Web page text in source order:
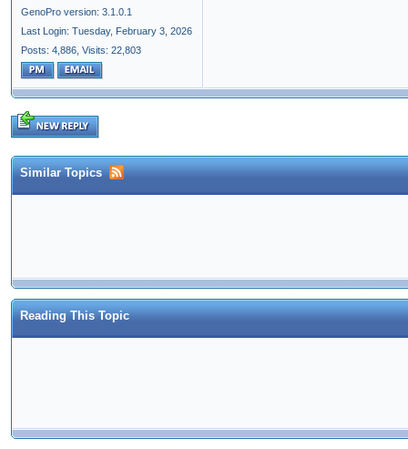
GenoPro version: 3.1.0.1
Last Login: Tuesday, February 3, 2026
Posts: 4,886, Visits: 22,803
Similar Topics
Reading This Topic